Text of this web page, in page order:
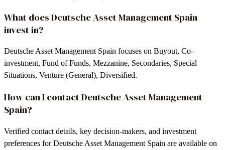
What does Deutsche Asset Management Spain
invest in?
Deutsche Asset Management Spain focuses on Buyout, Co-
investment, Fund of Funds, Mezzanine, Secondaries, Special
Situations, Venture (General), Diversified.
How can I contact Deutsche Asset Management
Spain?
Verified contact details, key decision-makers, and investment
preferences for Deutsche Asset Management Spain are available on